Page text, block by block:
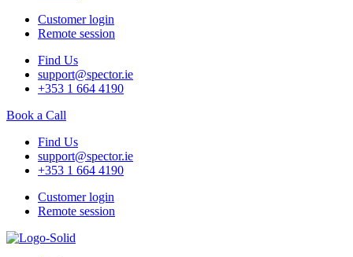
Customer login
Remote session
Find Us
support@spector.ie
+353 1 664 4190
Book a Call
Find Us
support@spector.ie
+353 1 664 4190
Customer login
Remote session